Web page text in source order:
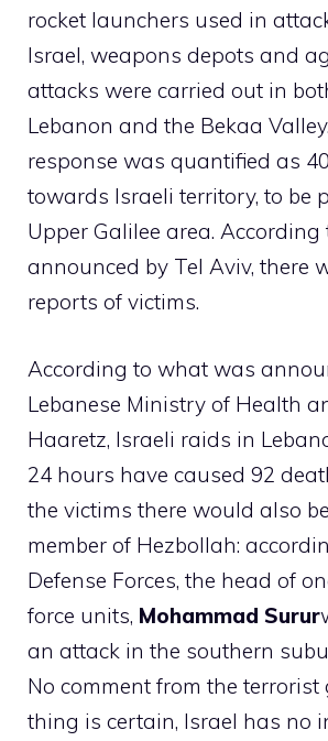
rocket launchers used in
Israel, weapons depots and
attacks were carried out in
Lebanon and the Bekaa
response was quantified as
towards Israeli territory, to be
Upper Galilee area.
announced by Tel Aviv, there
reports of victims.
According to what was
Lebanese Ministry of Health
Haaretz, Israeli raids in
24 hours have caused 92
the victims there would also
member of Hezbollah:
Defense Forces, the head of
force units, Mohammad Surur
an attack in the southern
No comment from the terrorist
thing is certain, Israel has no